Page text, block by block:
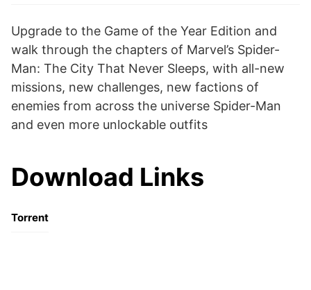
Upgrade to the Game of the Year Edition and
walk through the chapters of Marvel’s Spider-
Man: The City That Never Sleeps, with all-new
missions, new challenges, new factions of
enemies from across the universe Spider-Man
and even more unlockable outfits
Download Links
Torrent